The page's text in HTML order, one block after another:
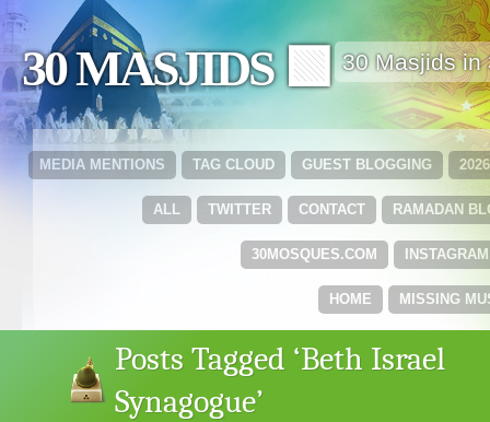
30 MASJIDS 🟩 30 Masjids in
GUEST BLOGGING
TAG CLOUD
MEDIA MENTIONS
RAMADAN
CONTACT
TWITTER
ALL
INSTAGRAM
30MOSQUES.COM
MISSING
HOME
Posts Tagged ‘Beth Israel
Synagogue’